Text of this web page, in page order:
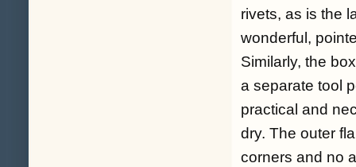
rivets, as is the
wonderful,
Similarly, the
a separate tool
practical and
dry. The outer
corners and no